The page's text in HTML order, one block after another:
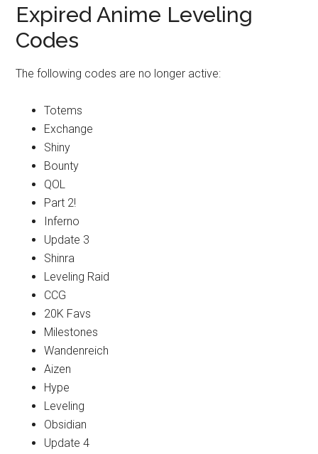
Expired Anime Leveling
Codes
The following codes are no longer active:
Totems
Exchange
Shiny
Bounty
QOL
Part 2!
Inferno
Update 3
Shinra
Leveling Raid
CCG
20K Favs
Milestones
Wandenreich
Aizen
Hype
Leveling
Obsidian
Update 4